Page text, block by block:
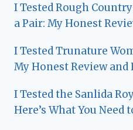
I Tested Rough
a Pair: My Honest
I Tested Trunature
My Honest Review and
I Tested the Sanlida
Here’s What You Need